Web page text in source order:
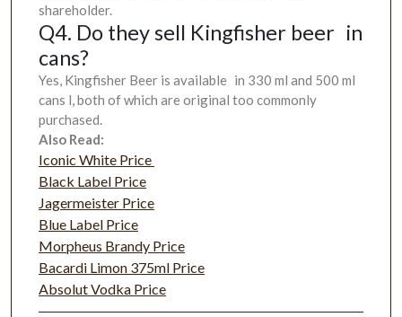
shareholder.
Q4. Do they sell Kingfisher beer in
cans?
Yes, Kingfisher Beer is available in 330 ml and 500 ml
cans l, both of which are original too commonly
purchased.
Also Read:
Iconic White Price
Black Label Price
Jagermeister Price
Blue Label Price
Morpheus Brandy Price
Bacardi Limon 375ml Price
Absolut Vodka Price